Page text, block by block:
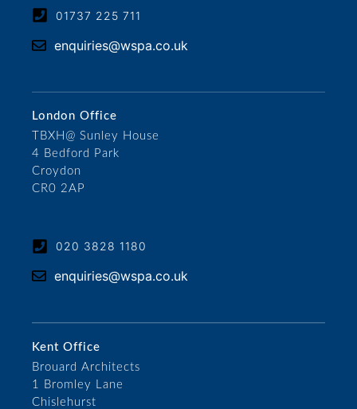
01737 225 711
enquiries@wspa.co.uk
London Office
TBXH@ Sunley House
4 Bedford Park
Croydon
CR0 2AP
020 3828 1180
enquiries@wspa.co.uk
Kent Office
Brouard Architects
1 Bromley Lane
Chislehurst